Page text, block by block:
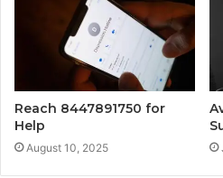
Reach 8447891750 for
Help
August 10, 2025